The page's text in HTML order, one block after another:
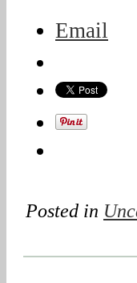
Email
Posted in